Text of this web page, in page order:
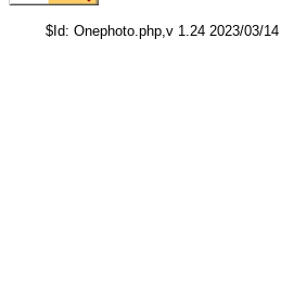
$Id: Onephoto.php,v 1.24 2023/03/